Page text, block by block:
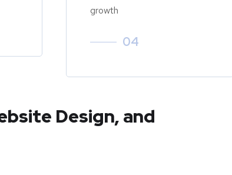
growth
04
Design, and